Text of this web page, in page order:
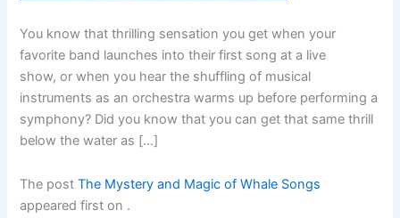
You know that thrilling sensation you get when your
favorite band launches into their first song at a live
show, or when you hear the shuffling of musical
instruments as an orchestra warms up before performing a
symphony? Did you know that you can get that same thrill
below the water as […]
The postThe Mystery and Magic of Whale Songs
appeared first on .